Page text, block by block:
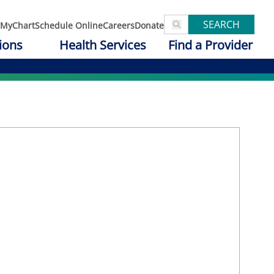
MyChartSchedule OnlineCareersDonate SEARCH
Health Services Find a Provider